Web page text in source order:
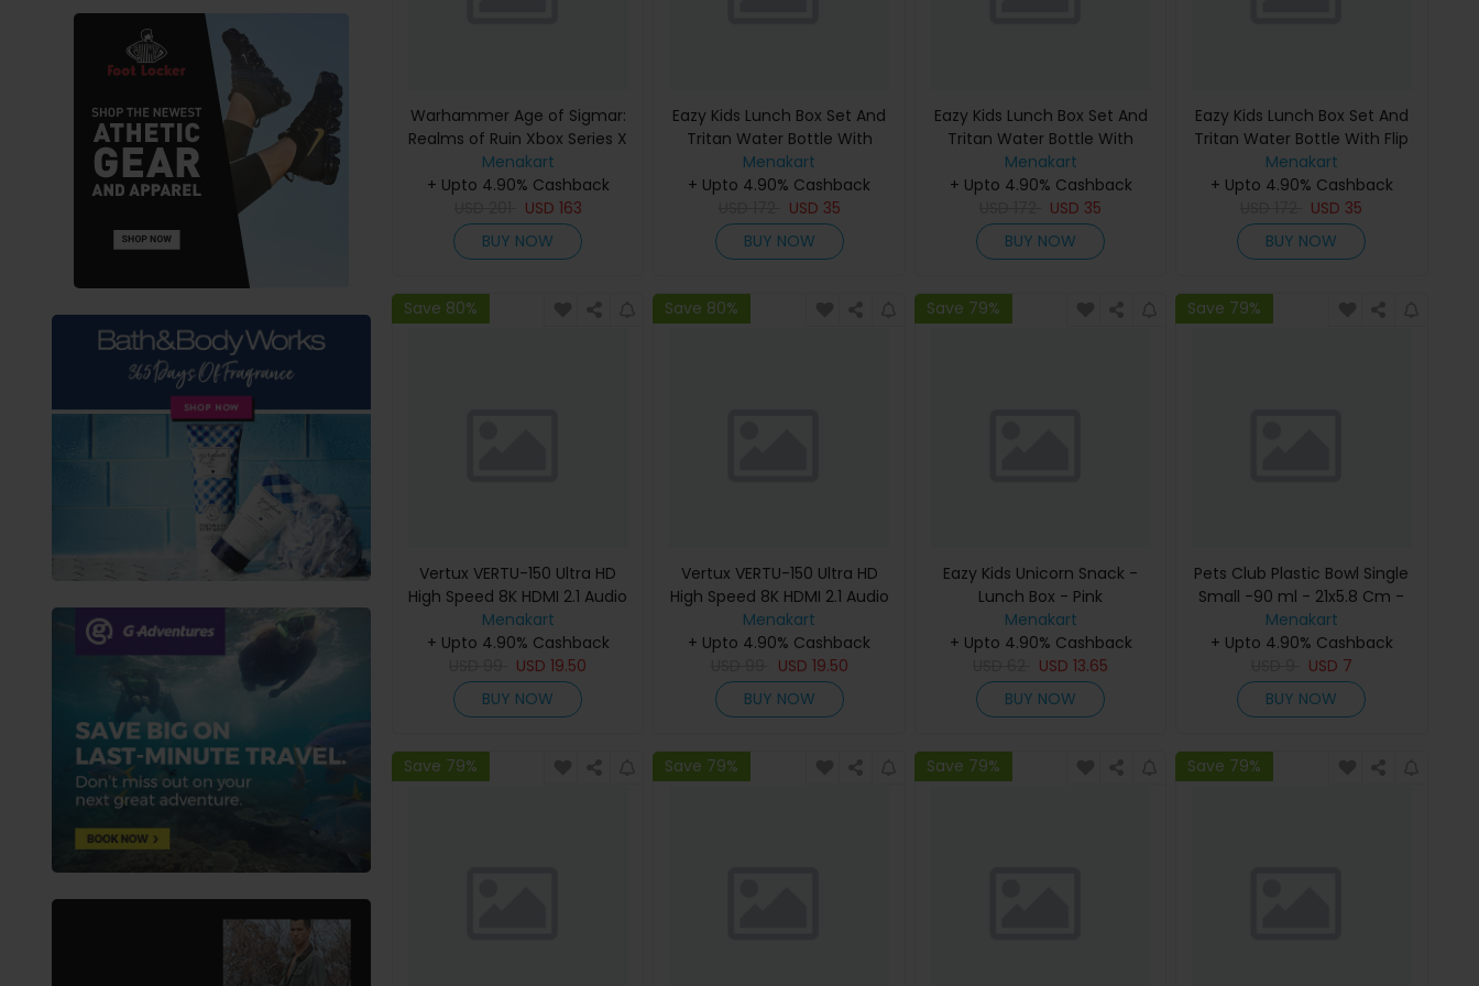
Warhammer Age of Sigmar:
Realms of Ruin Xbox Series X
Menakart
+ Upto 4.90% Cashback
USD 163
BUY NOW
Eazy Kids Lunch Box Set And
Tritan Water Bottle With
Snack Box Mermaid - Purple
450Ml
Menakart
+ Upto 4.90% Cashback
USD 35
BUY NOW
Eazy Kids Lunch Box Set And
Tritan Water Bottle With
Carry Handle Gen Z - Black
650Ml
Menakart
+ Upto 4.90% Cashback
USD 35
BUY NOW
Eazy Kids Lunch Box Set And
Tritan Water Bottle With Flip
Lid Gen Z Skater - Blue 750Ml
Menakart
+ Upto 4.90% Cashback
USD 35
BUY NOW
Save 80%
Vertux VERTU-150 Ultra HD
High Speed 8K HDMI 2.1 Audio
Video Cable 1.5 Meter With
HDR Support Red
Menakart
+ Upto 4.90% Cashback
USD19.50
BUY NOW
Save 80%
Vertux VERTU-150 Ultra HD
High Speed 8K HDMI 2.1 Audio
Video Cable 1.5 Meter With
HDR Support Black
Menakart
+ Upto 4.90% Cashback
USD 19.50
BUY NOW
Save 79%
Eazy Kids Unicorn Snack -
Lunch Box - Pink
Menakart
+ Upto 4.90% Cashback
USD13.65
BUY NOW
Save 79%
Pets Club Plastic Bowl Single
Small -90 ml - 21x5.8 Cm -
Green
Menakart
+ Upto 4.90% Cashback
USD 7
BUY NOW
Save 79% Save 79% Save 79% Save 79%